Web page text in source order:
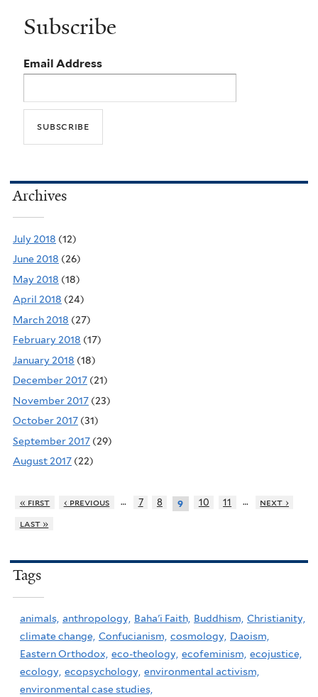
Subscribe
Email Address
Archives
July 2018 (12)
June 2018 (26)
May 2018 (18)
April 2018 (24)
March 2018 (27)
February 2018 (17)
January 2018 (18)
December 2017 (21)
November 2017 (23)
October 2017 (31)
September 2017 (29)
August 2017 (22)
« first ‹ previous … 7 8 9 10 11 …
next ›
last »
Tags
animals, anthropology, Baha'i Faith, Buddhism, Christianity,
climate change, Confucianism, cosmology, Daoism,
Eastern Orthodox, eco-theology, ecofeminism, ecojustice,
ecology, ecopsychology, environmental activism,
environmental case studies,